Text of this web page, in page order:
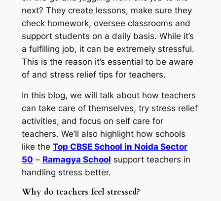
next? They create lessons, make sure they
check homework, oversee classrooms and
support students on a daily basis. While it’s
a fulfilling job, it can be extremely stressful.
This is the reason it’s essential to be aware
of and stress relief tips for teachers.
In this blog, we will talk about how teachers
can take care of themselves, try stress relief
activities, and focus on self care for
teachers. We’ll also highlight how schools
like the Top CBSE School in Noida Sector
50 – Ramagya School support teachers in
handling stress better.
Why do teachers feel stressed?